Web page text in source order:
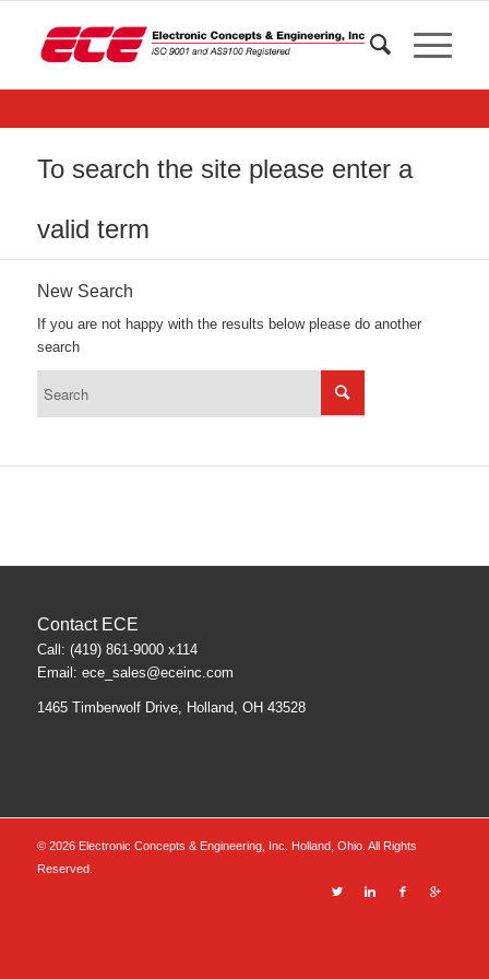
To search the site please enter a
valid term
New Search
If you are not happy with the results below please do another
search
Contact ECE
Call: (419) 861-9000 x114
Email: ece_sales@eceinc.com
1465 Timberwolf Drive, Holland, OH 43528
© 2026 Electronic Concepts & Engineering, Inc. Holland, Ohio. All Rights
Reserved.